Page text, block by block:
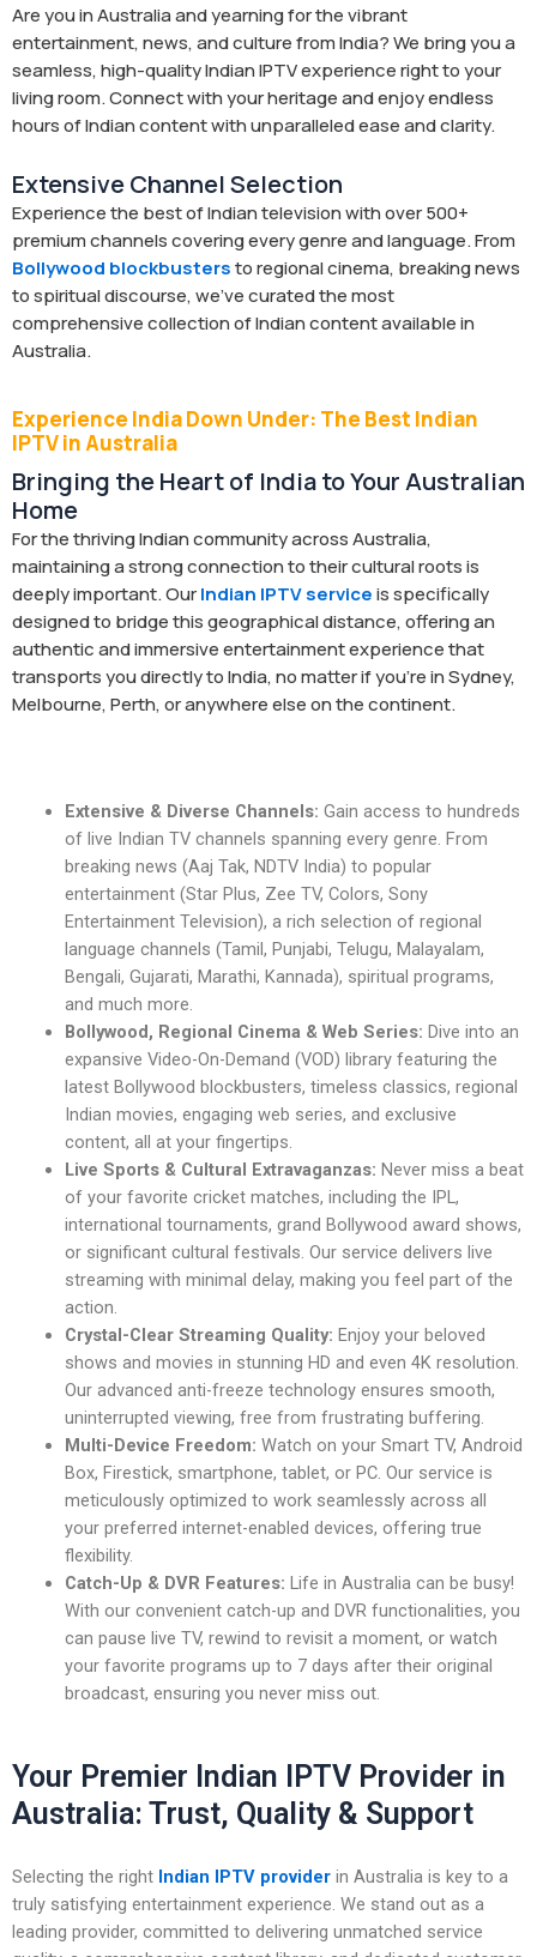
Are you in Australia and yearning for the vibrant
entertainment, news, and culture from India? We bring you a
seamless, high-quality Indian IPTV experience right to your
living room. Connect with your heritage and enjoy endless
hours of Indian content with unparalleled ease and clarity.
Extensive Channel Selection
Experience the best of Indian television with over 500+
premium channels covering every genre and language. From
Bollywood blockbustersto regional cinema, breaking news
to spiritual discourse, we’ve curated the most
comprehensive collection of Indian content available in
Australia.
Experience India Down Under: The Best Indian
IPTV in Australia
Bringing the Heart of India to Your Australian
Home
For the thriving Indian community across Australia,
maintaining a strong connection to their cultural roots is
deeply important. OurIndian IPTV serviceis specifically
designed to bridge this geographical distance, offering an
authentic and immersive entertainment experience that
transports you directly to India, no matter if you’re in Sydney,
Melbourne, Perth, or anywhere else on the continent.
Extensive & Diverse Channels: Gain access to hundreds
of live Indian TV channels spanning every genre. From
breaking news (Aaj Tak, NDTV India) to popular
entertainment (Star Plus, Zee TV, Colors, Sony
Entertainment Television), a rich selection of regional
language channels (Tamil, Punjabi, Telugu, Malayalam,
Bengali, Gujarati, Marathi, Kannada), spiritual programs,
and much more.
Bollywood, Regional Cinema & Web Series: Dive into an
expansive Video-On-Demand (VOD) library featuring the
latest Bollywood blockbusters, timeless classics, regional
Indian movies, engaging web series, and exclusive
content, all at your fingertips.
Live Sports & Cultural Extravaganzas: Never miss a beat
of your favorite cricket matches, including the IPL,
international tournaments, grand Bollywood award shows,
or significant cultural festivals. Our service delivers live
streaming with minimal delay, making you feel part of the
action.
Crystal-Clear Streaming Quality: Enjoy your beloved
shows and movies in stunning HD and even 4K resolution.
Our advanced anti-freeze technology ensures smooth,
uninterrupted viewing, free from frustrating buffering.
Multi-Device Freedom: Watch on your Smart TV, Android
Box, Firestick, smartphone, tablet, or PC. Our service is
meticulously optimized to work seamlessly across all
your preferred internet-enabled devices, offering true
flexibility.
Catch-Up & DVR Features: Life in Australia can be busy!
With our convenient catch-up and DVR functionalities, you
can pause live TV, rewind to revisit a moment, or watch
your favorite programs up to 7 days after their original
broadcast, ensuring you never miss out.
Your Premier Indian IPTV Provider in
Australia: Trust, Quality & Support
Selecting the right Indian IPTV provider in Australia is key to a
truly satisfying entertainment experience. We stand out as a
leading provider, committed to delivering unmatched service